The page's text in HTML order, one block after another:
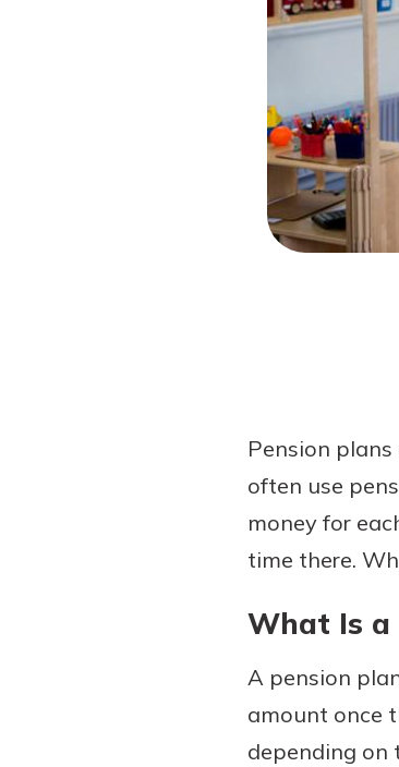
Forgot Password?
Login Assistance
Not enrolled in online
Now is
Pair an
with a
on the go
Access your
Pension
often use
money for
time there.
What Is a
A pension
amount once
depending on